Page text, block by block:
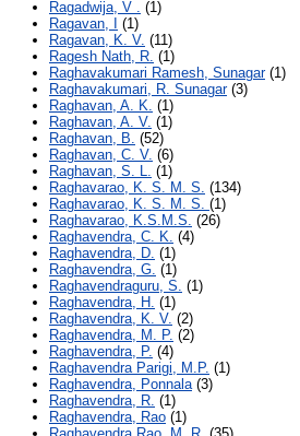
Ragadwija, V . (1)
Ragavan, I
(1)
Ragavan, K. V. (11)
Ragesh Nath, R. (1)
Raghavakumari Ramesh, Sunagar(1)
Raghavakumari, R. Sunagar(3)
Raghavan, A. K. (1)
Raghavan, A. V. (1)
Raghavan, B. (52)
Raghavan, C. V. (6)
Raghavan, S. L. (1)
Raghavarao, K. S. M. S. (134)
Raghavarao, K. S. M. S. (1)
Raghavarao, K.S.M.S. (26)
Raghavendra, C. K. (4)
Raghavendra, D. (1)
Raghavendra, G. (1)
Raghavendraguru, S. (1)
Raghavendra, H. (1)
Raghavendra, K. V. (2)
Raghavendra, M. P. (2)
Raghavendra, P. (4)
Raghavendra Parigi, M.P. (1)
Raghavendra, Ponnala(3)
Raghavendra, R. (1)
Raghavendra, Rao (1)